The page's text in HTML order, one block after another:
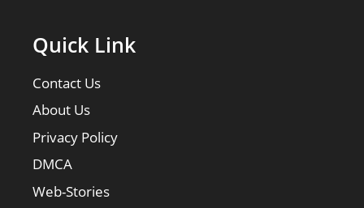
Quick Link
Contact Us
About Us
Privacy Policy
DMCA
Web-Stories